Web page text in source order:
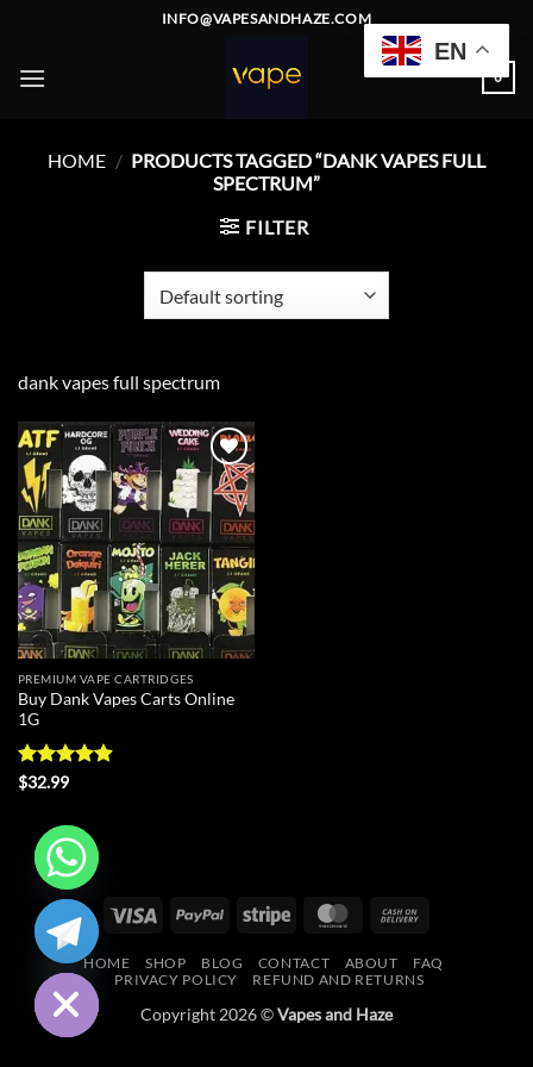
content
INFO@VAPESANDHAZE.COM
0
HOME / PRODUCTS TAGGED “DANK VAPES FULL
SPECTRUM”
FILTER
dank vapes full spectrum
Add to
wishlist
PREMIUM VAPE CARTRIDGES
Buy Dank Vapes Carts Online
1G
Rated
$32.99
Visa PayPal Stripe MasterCard
Delivery
HOME SHOP BLOG CONTACT ABOUT
FAQ
PRIVACY POLICY
REFUND AND RETURNS
Copyright 2026 ©Vapes and Haze
EN
HIDE